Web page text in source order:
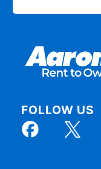
FOLLOW US